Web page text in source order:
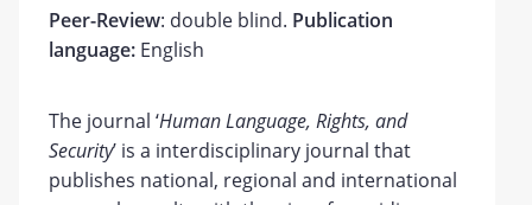
Peer-Review: double blind. Publication
language: English
The journal ‘Human Language, Rights, and
Security’ is a interdisciplinary journal that
publishes national, regional and international